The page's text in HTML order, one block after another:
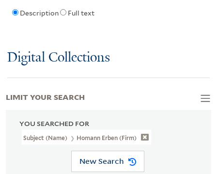
Description Full text
Digital Collections
YOU SEARCHED FOR
Subject (Name) Homann Erben (Firm)
New Search
LIMIT YOUR SEARCH